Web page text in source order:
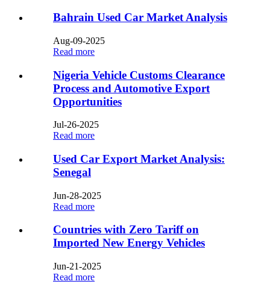
Bahrain Used Car Market Analysis​
Aug-09-2025
Read more
Nigeria Vehicle Customs Clearance
Process and Automotive Export
Opportunities
Jul-26-2025
Read more
Used Car Export Market Analysis:
Senegal​​
Jun-28-2025
Read more
Countries with Zero Tariff on
Imported New Energy Vehicles​
Jun-21-2025
Read more